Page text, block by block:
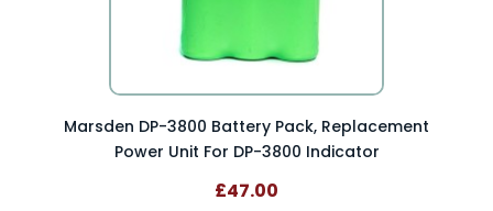
Marsden DP-3800 Battery Pack, Replacement
Power Unit For DP-3800 Indicator
£47.00